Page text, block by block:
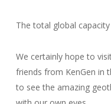
The total global
We certainly hope to
friends from KenGen in
to see the amazing